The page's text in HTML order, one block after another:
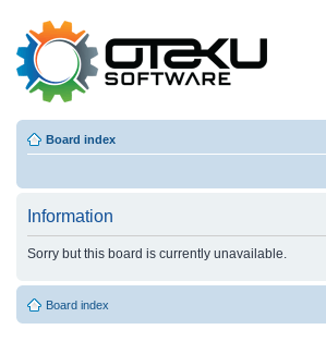
Board index
Information
Sorry but this board is currently unavailable.
Board index